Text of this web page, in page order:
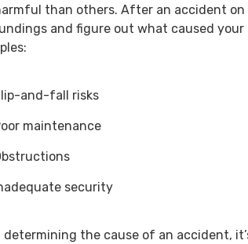
than others. After an accident on
and figure out what caused
and-fall risks
maintenance
security
determining the cause of an accident,